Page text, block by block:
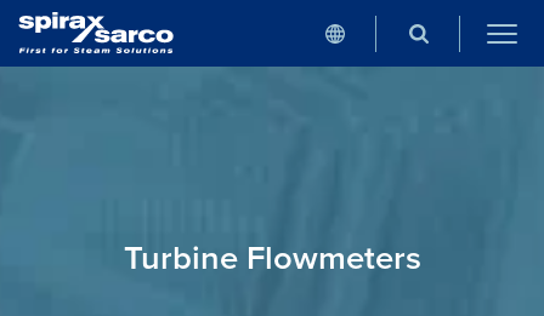
Turbine Flowmeters